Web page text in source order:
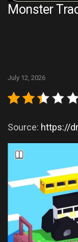
Monster
July 12, 2026
Source: https://